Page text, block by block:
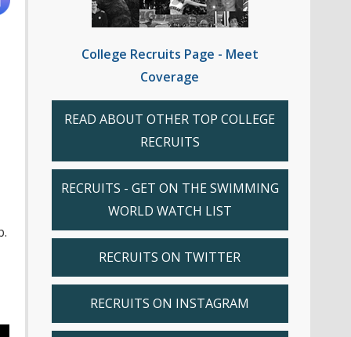
College Recruits Page - Meet
Coverage
READ ABOUT OTHER TOP COLLEGE
RECRUITS
RECRUITS - GET ON THE SWIMMING
WORLD WATCH LIST
RECRUITS ON TWITTER
RECRUITS ON INSTAGRAM